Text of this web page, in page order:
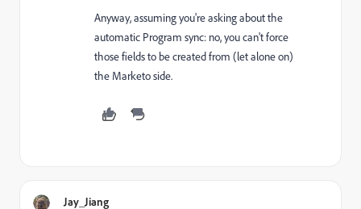
Anyway, assuming you're asking about the
automatic Program sync: no, you can't force
those fields to be created from (let alone on)
the Marketo side.
Jay_Jiang